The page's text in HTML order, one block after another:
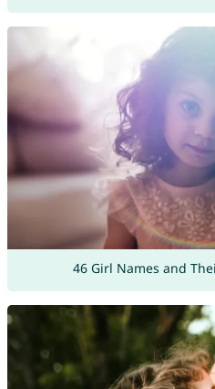
46 Girl Names and